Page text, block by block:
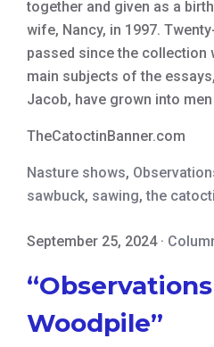
together and given as a
wife, Nancy, in 1997.
passed since the collection
main subjects of the
Jacob, have grown into
TheCatoctinBanner.com
Nasture shows,
sawbuck, sawing,the
September 25, 2024·
Woodpile”